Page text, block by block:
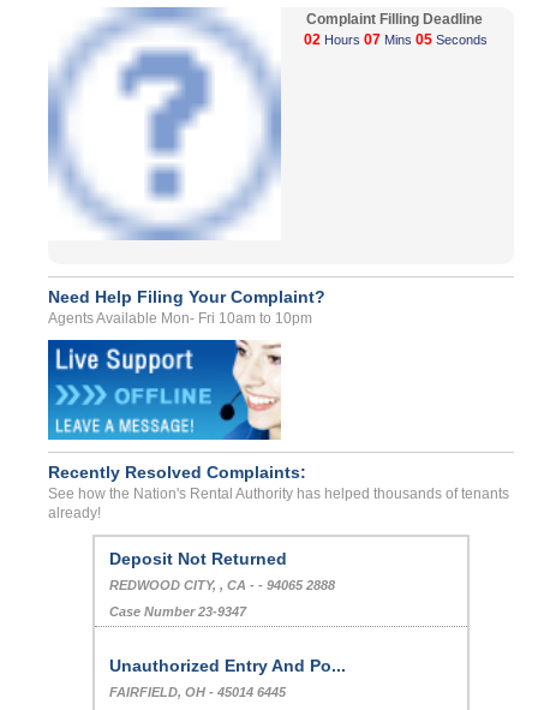
Complaint Filling Deadline
02 Hours 07 Mins 05 Seconds
Need Help Filing Your Complaint?
Agents Available Mon- Fri 10am to 10pm
Recently Resolved Complaints:
See how the Nation's Rental Authority has helped thousands of tenants
already!
Deposit Not Returned
REDWOOD CITY, , CA - - 94065 2888
Case Number 23-9347
Unauthorized Entry And Po...
FAIRFIELD, OH - 45014 6445